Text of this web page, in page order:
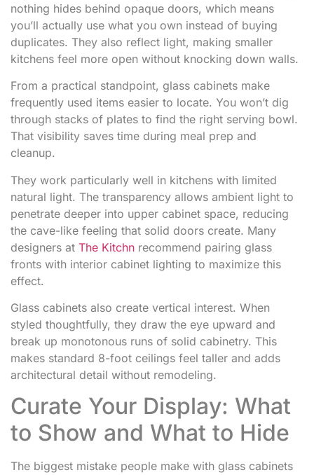
nothing hides behind opaque doors, which means
you’ll actually use what you own instead of buying
duplicates. They also reflect light, making smaller
kitchens feel more open without knocking down walls.
From a practical standpoint, glass cabinets make
frequently used items easier to locate. You won’t dig
through stacks of plates to find the right serving bowl.
That visibility saves time during meal prep and
cleanup.
They work particularly well in kitchens with limited
natural light. The transparency allows ambient light to
penetrate deeper into upper cabinet space, reducing
the cave-like feeling that solid doors create. Many
designers at The Kitchn recommend pairing glass
fronts with interior cabinet lighting to maximize this
effect.
Glass cabinets also create vertical interest. When
styled thoughtfully, they draw the eye upward and
break up monotonous runs of solid cabinetry. This
makes standard 8-foot ceilings feel taller and adds
architectural detail without remodeling.
Curate Your Display: What
to Show and What to Hide
The biggest mistake people make with glass cabinets